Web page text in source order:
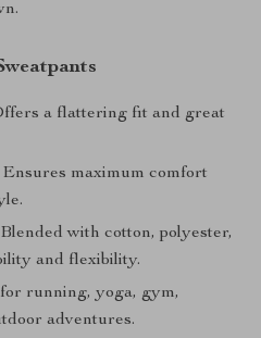
a flattering fit and great
Ensures maximum comfort
Blended with cotton, polyester,
and flexibility.
running, yoga, gym,
adventures.